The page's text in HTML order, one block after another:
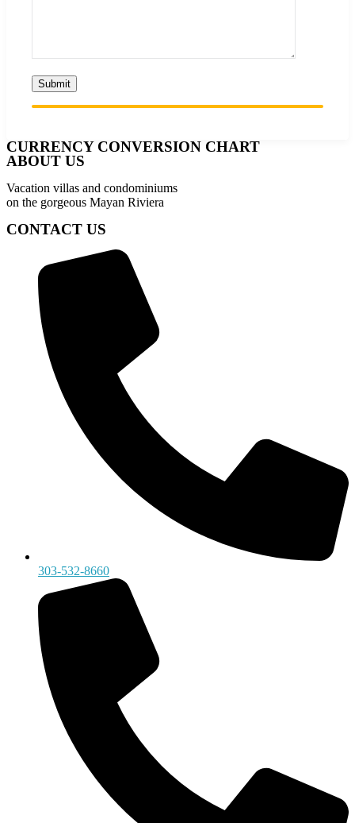
CURRENCY CONVERSION CHART
ABOUT US
Vacation villas and condominiums
on the gorgeous Mayan Riviera
CONTACT US
303-532-8660